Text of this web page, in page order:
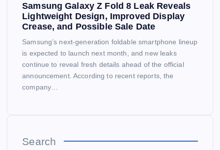
Samsung Galaxy Z Fold 8 Leak Reveals
Lightweight Design, Improved Display
Crease, and Possible Sale Date
Samsung’s next-generation foldable smartphone lineup
is expected to launch next month, and new leaks
continue to reveal fresh details ahead of the official
announcement. According to recent reports, the
company…
Search